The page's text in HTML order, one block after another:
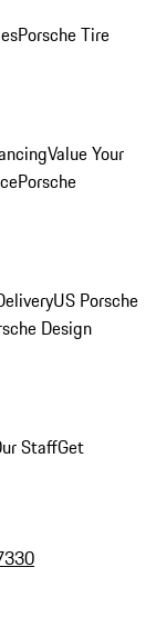
Porsche Tire
Value Your
Porsche
US Porsche
Design
StaffGet